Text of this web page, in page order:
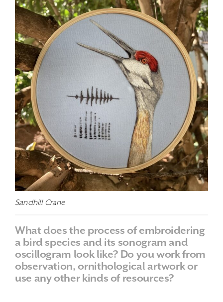
Sandhill Crane
What does the process of embroidering
a bird species and its sonogram and
oscillogram look like? Do you work from
observation, ornithological artwork or
use any other kinds of resources?